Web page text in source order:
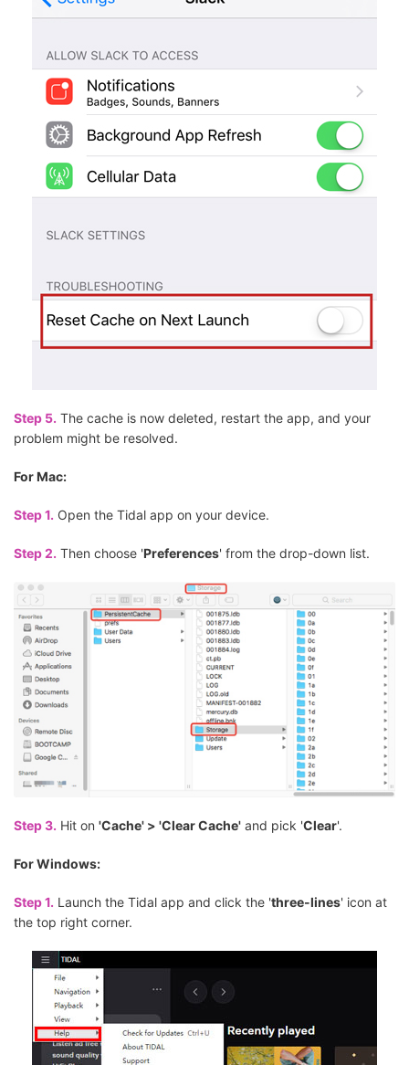
Step 5. The cache is now deleted, restart the app, and your
problem might be resolved.
For Mac:
Step 1. Open the Tidal app on your device.
Step 2. Then choose 'Preferences' from the drop-down list.
Step 3. Hit on 'Cache' > 'Clear Cache' and pick 'Clear'.
For Windows:
Step 1. Launch the Tidal app and click the 'three-lines' icon at
the top right corner.